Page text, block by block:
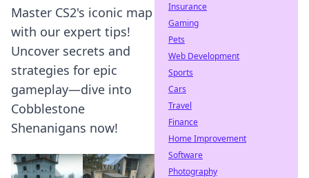
Master CS2's iconic map
with our expert tips!
Uncover secrets and
strategies for epic
gameplay—dive into
Cobblestone
Shenanigans now!
Insurance
Gaming
Pets
Web Development
Sports
Cars
Travel
Finance
Home Improvement
Software
Photography